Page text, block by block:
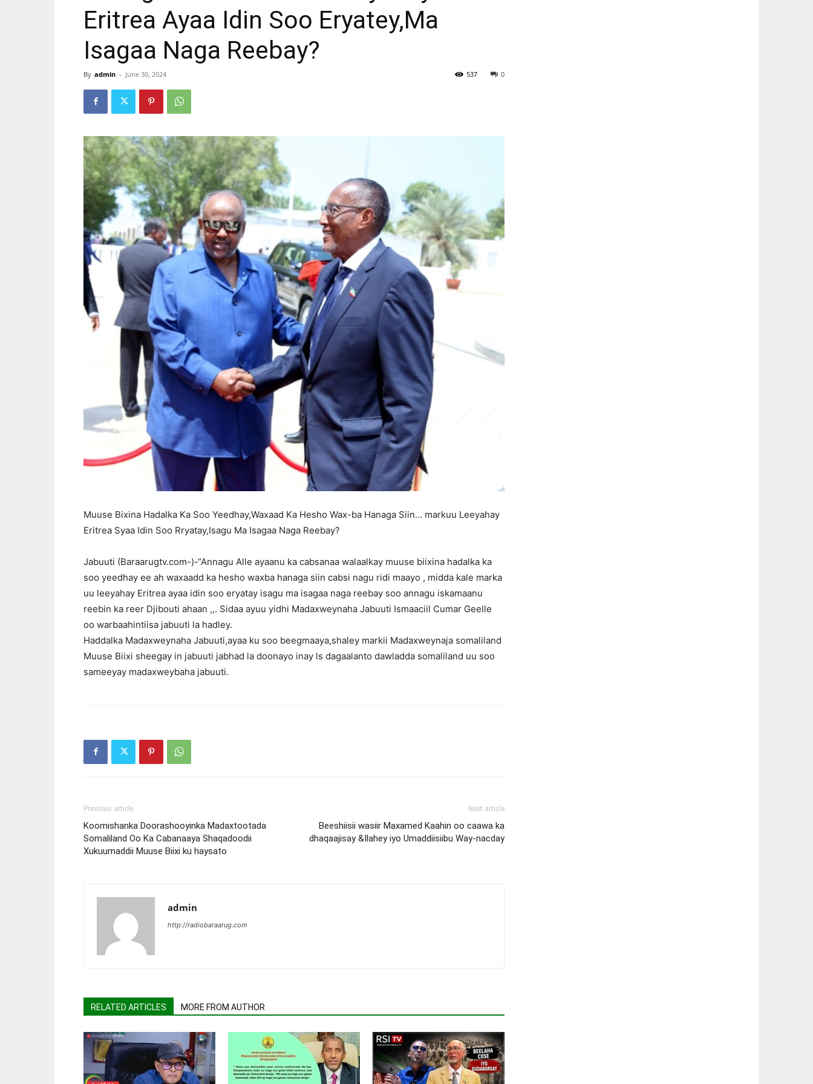
Eritrea Ayaa Idin Soo Eryatey,Ma
Isagaa Naga Reebay?
By admin - June 30, 2024 0
537
Muuse Bixina Hadalka Ka Soo Yeedhay,Waxaad Ka Hesho Wax-ba Hanaga Siin… markuu Leeyahay
Eritrea Syaa Idin Soo Rryatay,Isagu Ma Isagaa Naga Reebay?
Jabuuti (Baraarugtv.com-)-“Annagu Alle ayaanu ka cabsanaa walaalkay muuse biixina hadalka ka
soo yeedhay ee ah waxaadd ka hesho waxba hanaga siin cabsi nagu ridi maayo , midda kale marka
uu leeyahay Eritrea ayaa idin soo eryatay isagu ma isagaa naga reebay soo annagu iskamaanu
reebin ka reer Djibouti ahaan ,,. Sidaa ayuu yidhi Madaxweynaha Jabuuti Ismaaciil Cumar Geelle
oo warbaahintiisa jabuuti la hadley.
Haddalka Madaxweynaha Jabuuti,ayaa ku soo beegmaaya,shaley markii Madaxweynaja somaliland
Muuse Biixi sheegay in jabuuti jabhad la doonayo inay ls dagaalanto dawladda somaliland uu soo
sameeyay madaxweybaha jabuuti.
Previous article
Koomishanka Doorashooyinka Madaxtootada
Somaliland Oo Ka Cabanaaya Shaqadoodii
Xukuumaddii Muuse Biixi ku haysato
Next article
Beeshiisii wasiir Maxamed Kaahin oo caawa ka
dhaqaajisay &Ilahey iyo Umaddiisiibu Way-nacday
admin
http://radiobaraarug.com
RELATED ARTICLES MORE FROM AUTHOR